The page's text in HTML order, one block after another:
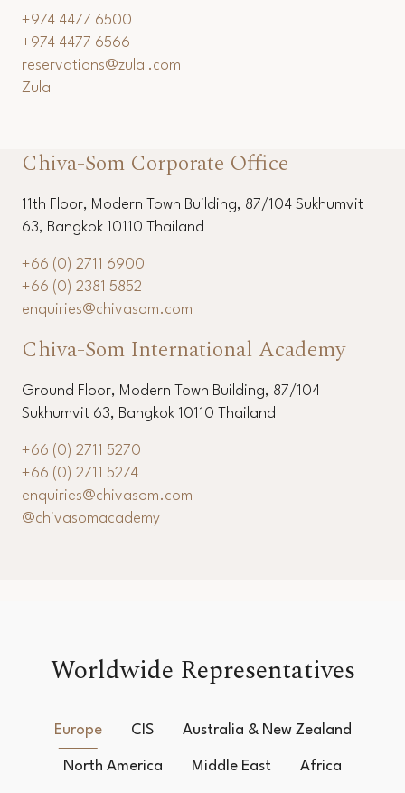
+974 4477 6500
+974 4477 6566
reservations@zulal.com
Zulal
Chiva-Som Corporate Office
11th Floor, Modern Town Building, 87/104 Sukhumvit
63, Bangkok 10110 Thailand
+66 (0) 2711 6900
+66 (0) 2381 5852
enquiries@chivasom.com
Chiva-Som International Academy
Ground Floor, Modern Town Building, 87/104
Sukhumvit 63, Bangkok 10110 Thailand
+66 (0) 2711 5270
+66 (0) 2711 5274
enquiries@chivasom.com
@chivasomacademy
Worldwide Representatives
Europe CIS Australia & New Zealand
North America Middle East Africa